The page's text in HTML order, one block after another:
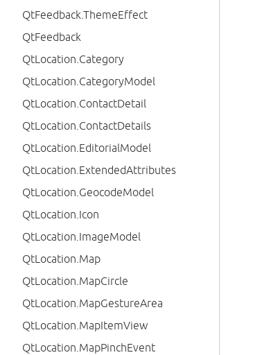
QtFeedback.ThemeEffect
QtFeedback
QtLocation.Category
QtLocation.CategoryModel
QtLocation.ContactDetail
QtLocation.ContactDetails
QtLocation.EditorialModel
QtLocation.ExtendedAttributes
QtLocation.GeocodeModel
QtLocation.Icon
QtLocation.ImageModel
QtLocation.Map
QtLocation.MapCircle
QtLocation.MapGestureArea
QtLocation.MapItemView
QtLocation.MapPinchEvent